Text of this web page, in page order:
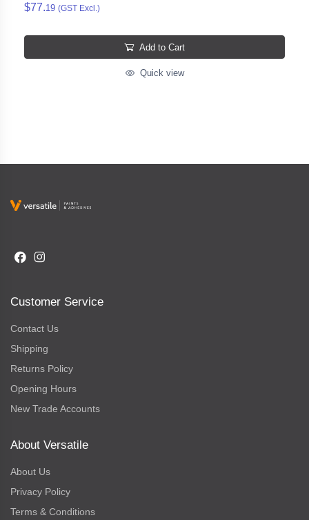
$77.19 (GST Excl.)
Add to Cart
Quick view
Customer Service
Contact Us
Shipping
Returns Policy
Opening Hours
New Trade Accounts
About Versatile
About Us
Privacy Policy
Terms & Conditions